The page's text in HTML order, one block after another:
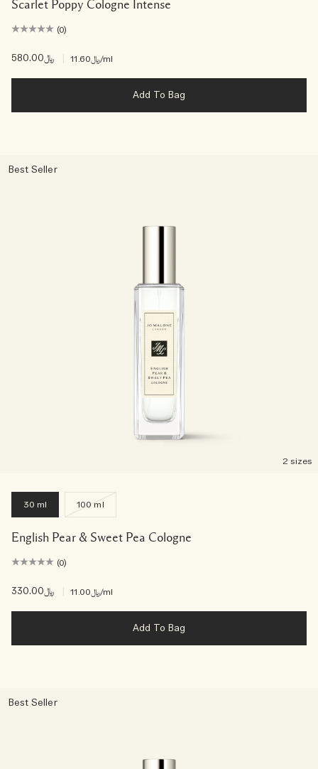
Scarlet Poppy Cologne Intense
(0)
﷼580.00 ﷼11.60/ml
Add To Bag
Best Seller
2 sizes
30 ml 100 ml
English Pear & Sweet Pea Cologne
(0)
﷼330.00 ﷼11.00/ml
Add To Bag
Best Seller